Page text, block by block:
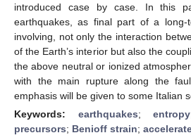
introduced case by case. In this
earthquakes, as final part of a long-
involving, not only the interaction
of the Earth’s interior but also the
the above neutral or ionized
with the main rupture along the
emphasis will be given to some Italian
Keywords: earthquakes; entropy
precursors; Benioff strain;